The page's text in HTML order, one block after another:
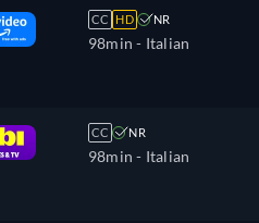
CC HD NR
98min - Italian
CC NR
98min - Italian